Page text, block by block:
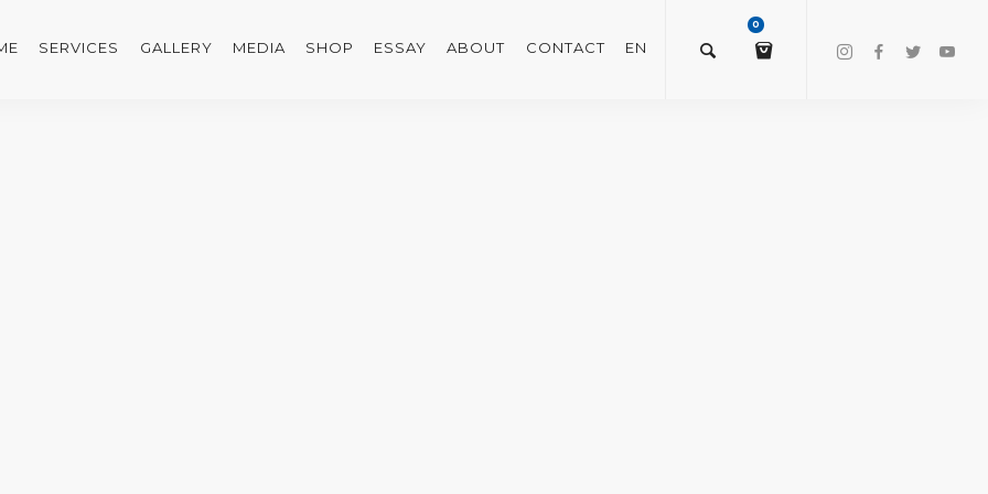
SERVICES GALLERY MEDIA SHOP ESSAY ABOUT CONTACT EN
0